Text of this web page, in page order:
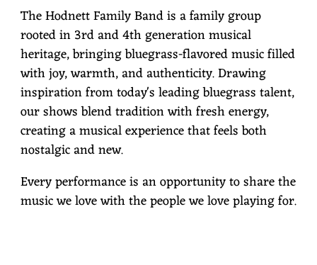
The Hodnett Family Band is a family group
rooted in 3rd and 4th generation musical
heritage, bringing bluegrass-flavored music filled
with joy, warmth, and authenticity. Drawing
inspiration from today's leading bluegrass talent,
our shows blend tradition with fresh energy,
creating a musical experience that feels both
nostalgic and new.
Every performance is an opportunity to share the
music we love with the people we love playing for.